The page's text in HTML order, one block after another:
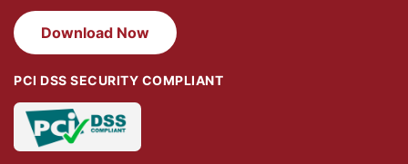
Download Now
PCI DSS SECURITY COMPLIANT